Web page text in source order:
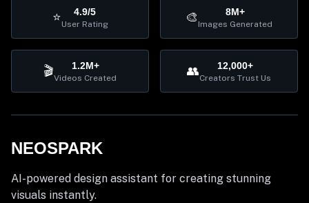
⭐ 4.9/5
User Rating 🎨 8M+
Images Generated
🎬 1.2M+
Videos Created 👥 12,000+
Creators Trust Us
NEOSPARK
AI-powered design assistant for creating stunning
visuals instantly.